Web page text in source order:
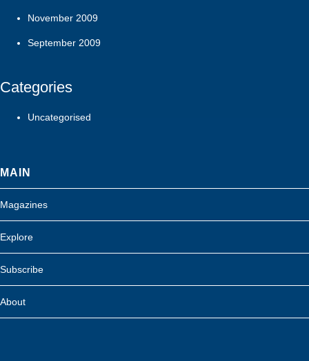
November 2009
September 2009
Categories
Uncategorised
MAIN
Magazines
Explore
Subscribe
About